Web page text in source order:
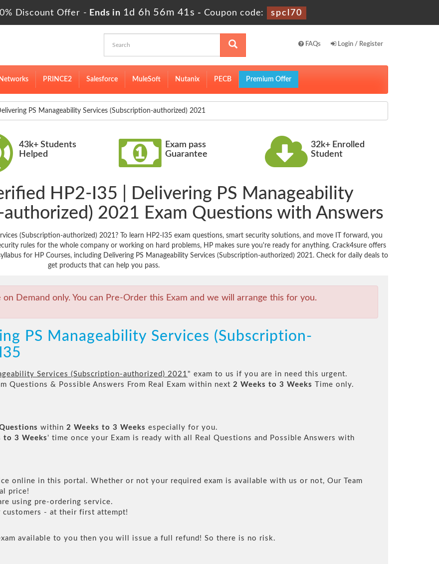
Discount Offer - Ends in 1d 6h 56m 41s - Coupon code: spcl70
FAQs Login / Register
PRINCE2 Salesforce MuleSoft Nutanix PECB Premium Offer
PS Manageability Services (Subscription-authorized) 2021
43k+ Students
Helped
Exam pass
Guarantee
32k+ Enrolled
Student
HP2-I35 | Delivering PS Manageability
2021 Exam Questions with Answers
(Subscription-authorized) 2021? To learn HP2-I35 exam questions, smart security solutions, and move IT forward, you
rules for the whole company or working on hard problems, HP makes sure you're ready for anything. Crack4sure offers
for HP Courses, including Delivering PS Manageability Services (Subscription-authorized) 2021. Check for daily deals to
get products that can help you pass.
on Demand only. You can Pre-Order this Exam and we will arrange this for you.
PS Manageability Services (Subscription-
Services (Subscription-authorized) 2021 " exam to us if you are in need this urgent.
Questions & Possible Answers From Real Exam within next 2 Weeks to 3 Weeks Time only.
within 2 Weeks to 3 Weeks especially for you.
to 3 Weeks ' time once your Exam is ready with all Real Questions and Possible Answers with
online in this portal. Whether or not your required exam is available with us or not, Our Team
price!
using pre-ordering service.
customers - at their first attempt!
available to you then you will issue a full refund! So there is no risk.